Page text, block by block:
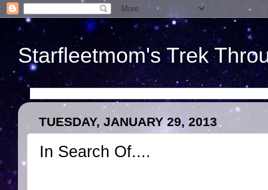
Starfleetmom's Trek
TUESDAY, JANUARY 29, 2013
In Search Of....